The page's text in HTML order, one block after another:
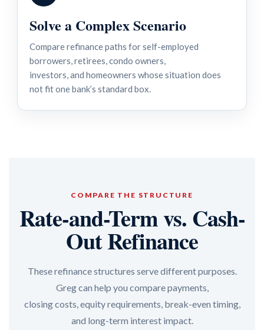
Solve a Complex Scenario
Compare refinance paths for self-employed
borrowers, retirees, condo owners,
investors, and homeowners whose situation does
not fit one bank’s standard box.
COMPARE THE STRUCTURE
Rate-and-Term vs. Cash-
Out Refinance
These refinance structures serve different purposes.
Greg can help you compare payments,
closing costs, equity requirements, break-even timing,
and long-term interest impact.